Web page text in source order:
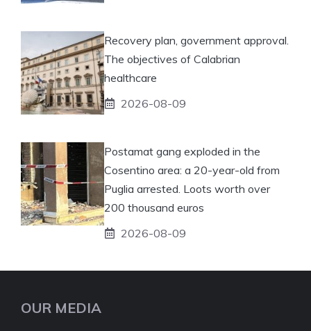
Recovery plan, government approval.
The objectives of Calabrian
healthcare
2026-08-09
Postamat gang exploded in the
Cosentino area: a 20-year-old from
Puglia arrested. Loots worth over
200 thousand euros
2026-08-09
OUR MEDIA